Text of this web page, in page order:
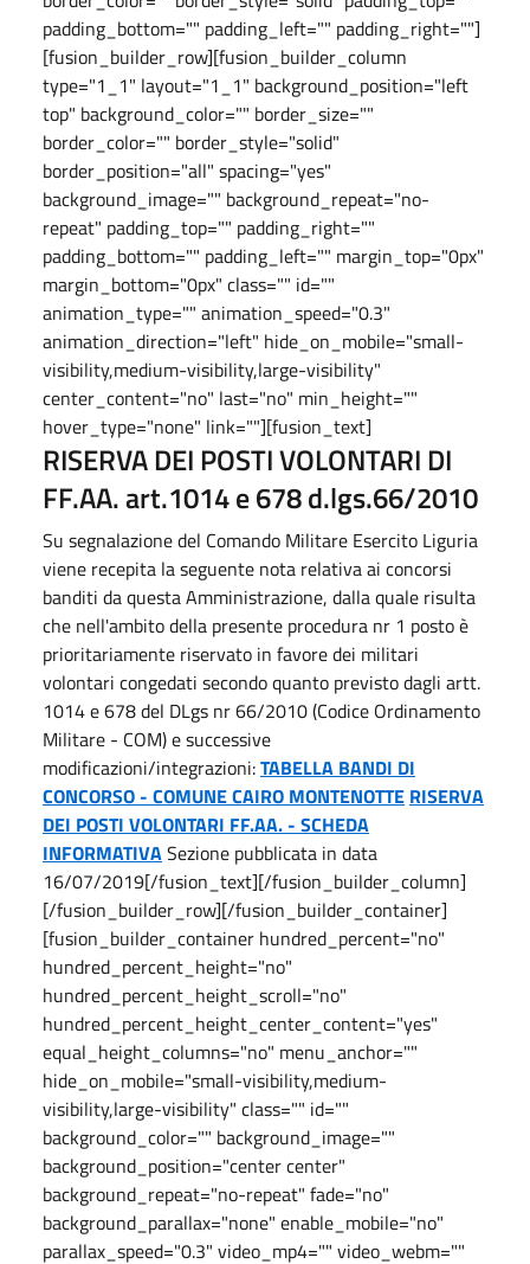
padding_bottom="" padding_left="" padding_right=""]
[fusion_builder_row][fusion_builder_column
type="1_1" layout="1_1" background_position="left
top" background_color="" border_size=""
border_color="" border_style="solid"
border_position="all" spacing="yes"
background_image="" background_repeat="no-
repeat" padding_top="" padding_right=""
padding_bottom="" padding_left="" margin_top="0px"
margin_bottom="0px" class="" id=""
animation_type="" animation_speed="0.3"
animation_direction="left" hide_on_mobile="small-
visibility,medium-visibility,large-visibility"
center_content="no" last="no" min_height=""
hover_type="none" link=""][fusion_text]
RISERVA DEI POSTI VOLONTARI DI
FF.AA. art.1014 e 678 d.lgs.66/2010
Su segnalazione del Comando Militare Esercito Liguria
viene recepita la seguente nota relativa ai concorsi
banditi da questa Amministrazione, dalla quale risulta
che nell'ambito della presente procedura nr 1 posto è
prioritariamente riservato in favore dei militari
volontari congedati secondo quanto previsto dagli artt.
1014 e 678 del DLgs nr 66/2010 (Codice Ordinamento
Militare - COM) e successive
modificazioni/integrazioni:TABELLA BANDI DI
CONCORSO - COMUNE CAIRO MONTENOTTE RISERVA
DEI POSTI VOLONTARI FF.AA. - SCHEDA
INFORMATIVASezione pubblicata in data
16/07/2019[/fusion_text][/fusion_builder_column]
[/fusion_builder_row][/fusion_builder_container]
[fusion_builder_container hundred_percent="no"
hundred_percent_height="no"
hundred_percent_height_scroll="no"
hundred_percent_height_center_content="yes"
equal_height_columns="no" menu_anchor=""
hide_on_mobile="small-visibility,medium-
visibility,large-visibility" class="" id=""
background_color="" background_image=""
background_position="center center"
background_repeat="no-repeat" fade="no"
background_parallax="none" enable_mobile="no"
parallax_speed="0.3" video_mp4="" video_webm=""